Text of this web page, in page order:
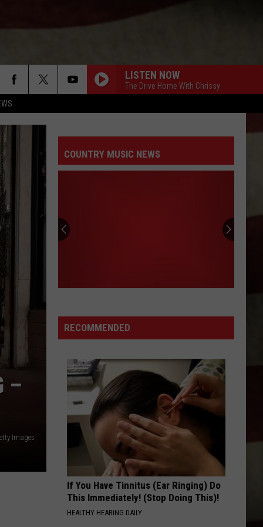
LISTEN NOW
The Drive Home With Chrissy
–
Images
COUNTRY MUSIC NEWS
Ready
to
Coopers
Live?
RECOMMENDED
If You Have Tinnitus (Ear Ringing) Do
This Immediately! (Stop Doing This)!
HEALTHY HEARING DAILY